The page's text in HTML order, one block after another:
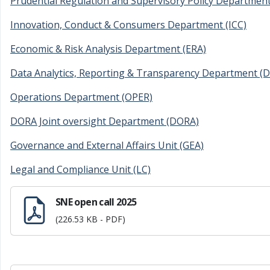
Innovation, Conduct & Consumers Department (ICC)
Economic & Risk Analysis Department (ERA)
Data Analytics, Reporting & Transparency Department
Operations Department (OPER)
DORA Joint oversight Department (DORA)
Governance and External Affairs Unit (GEA)
Legal and Compliance Unit (LC)
SNE open call 2025
(226.53 KB - PDF)